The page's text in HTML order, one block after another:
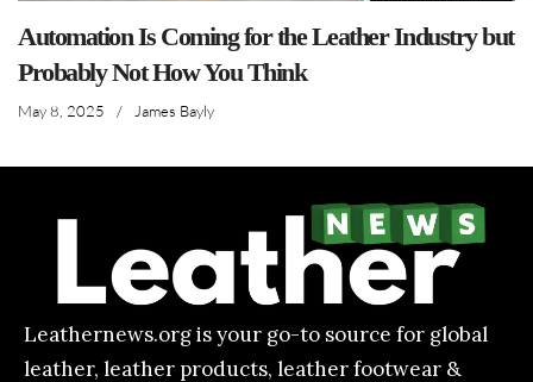
Automation Is Coming for the Leather Industry but
Probably Not How You Think
May 8, 2025 / James Bayly
Leathernews.org is your go-to source for global
leather, leather products, leather footwear &